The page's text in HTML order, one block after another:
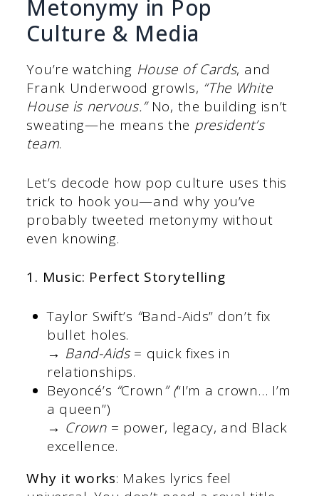
Metonymy in Pop
Culture & Media
You’re watching House of Cards, and
Frank Underwood growls, “The White
House is nervous.”No, the building isn’t
sweating—he means the president’s
team.
Let’s decode how pop culture uses this
trick to hook you—and why you’ve
probably tweeted metonymy without
even knowing.
1. Music: Perfect Storytelling
Taylor Swift’s “Band-Aids” don’t fix
bullet holes.
→ Band-Aids= quick fixes in
relationships.
Beyoncé’s “Crown” (“I’m a crown… I’m
a queen”)
→ Crown= power, legacy, and Black
excellence.
Why it works: Makes lyrics feel